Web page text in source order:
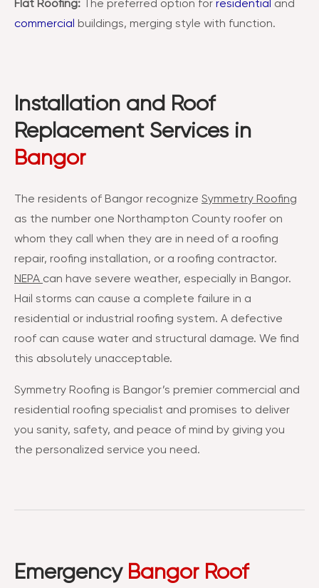
Flat Roofing: The preferred option for residential and
commercial
buildings, merging style with function.
Installation and Roof
Replacement Services in
Bangor
The residents of Bangor recognize Symmetry Roofing
as the number one Northampton County roofer on
whom they call when they are in need of a roofing
repair, roofing installation, or a roofing contractor.
NEPA can have severe weather, especially in Bangor.
Hail storms can cause a complete failure in a
residential or industrial roofing system. A defective
roof can cause water and structural damage. We find
this absolutely unacceptable.
Symmetry Roofing is Bangor’s premier commercial and
residential roofing specialist and promises to deliver
you sanity, safety, and peace of mind by giving you
the personalized service you need.
Emergency Bangor Roof